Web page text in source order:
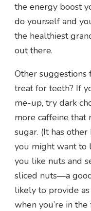
the energy boost
do yourself and
the healthiest
out there.
Other suggestions
treat for teeth? If
me-up, try dark
more caffeine that
sugar. (It has
you might want to
you like nuts and
sliced nuts—a
likely to provide
when you’re in